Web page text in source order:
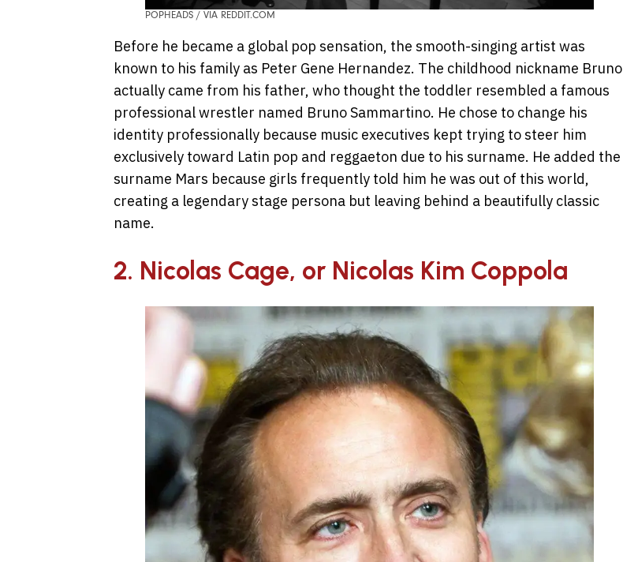
POPHEADS / VIA REDDIT.COM
Before he became a global pop sensation, the smooth-singing artist was
known to his family as Peter Gene Hernandez. The childhood nickname Bruno
actually came from his father, who thought the toddler resembled a famous
professional wrestler named Bruno Sammartino. He chose to change his
identity professionally because music executives kept trying to steer him
exclusively toward Latin pop and reggaeton due to his surname. He added the
surname Mars because girls frequently told him he was out of this world,
creating a legendary stage persona but leaving behind a beautifully classic
name.
2. Nicolas Cage, or Nicolas Kim Coppola